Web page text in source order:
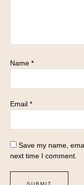
Name *
Email *
Save my name,
next time I comment.